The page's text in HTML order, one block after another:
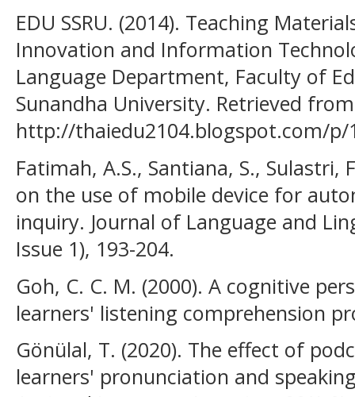
EDU SSRU. (2014). Teaching
Innovation and Information
Language Department, Faculty of
Sunandha University. Retrieved from
http://thaiedu2104.blogspot.com/p/
Fatimah, A.S., Santiana, S., Sulastri,
on the use of mobile device for
inquiry. Journal of Language and
Issue 1), 193-204.
Goh, C. C. M. (2000). A cognitive
learners' listening comprehension
Gönülal, T. (2020). The effect of
learners' pronunciation and